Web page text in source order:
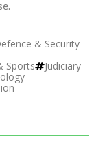
& Security
Sports
Judiciary